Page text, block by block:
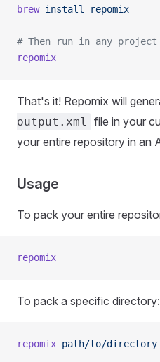
brew install repomix
# Then run in any
repomix
That's it! Repomix will
output.xml
file in your
your entire repository in an
Usage
To pack your entire
repomix
To pack a specific directory:
repomix path/to/directory